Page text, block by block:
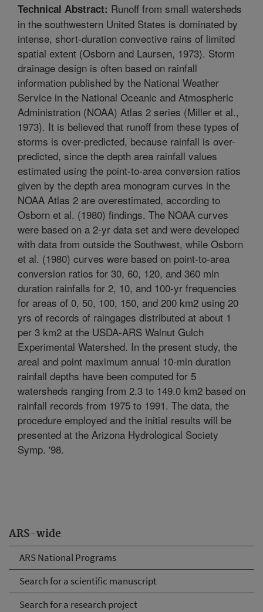
ARS-wide
ARS National Programs
Search for a scientific manuscript
Search for a research project
Technical Abstract: Runoff from small watersheds
in the southwestern United States is dominated by
intense, short-duration convective rains of limited
spatial extent (Osborn and Laursen, 1973). Storm
drainage design is often based on rainfall
information published by the National Weather
Service in the National Oceanic and Atmospheric
Administration (NOAA) Atlas 2 series (Miller et al.,
1973). It is believed that runoff from these types of
storms is over-predicted, because rainfall is over-
predicted, since the depth area rainfall values
estimated using the point-to-area conversion ratios
given by the depth area monogram curves in the
NOAA Atlas 2 are overestimated, according to
Osborn et al. (1980) findings. The NOAA curves
were based on a 2-yr data set and were developed
with data from outside the Southwest, while Osborn
et al. (1980) curves were based on point-to-area
conversion ratios for 30, 60, 120, and 360 min
duration rainfalls for 2, 10, and 100-yr frequencies
for areas of 0, 50, 100, 150, and 200 km2 using 20
yrs of records of raingages distributed at about 1
per 3 km2 at the USDA-ARS Walnut Gulch
Experimental Watershed. In the present study, the
areal and point maximum annual 10-min duration
rainfall depths have been computed for 5
watersheds ranging from 2.3 to 149.0 km2 based on
rainfall records from 1975 to 1991. The data, the
procedure employed and the initial results will be
presented at the Arizona Hydrological Society
Symp. '98.